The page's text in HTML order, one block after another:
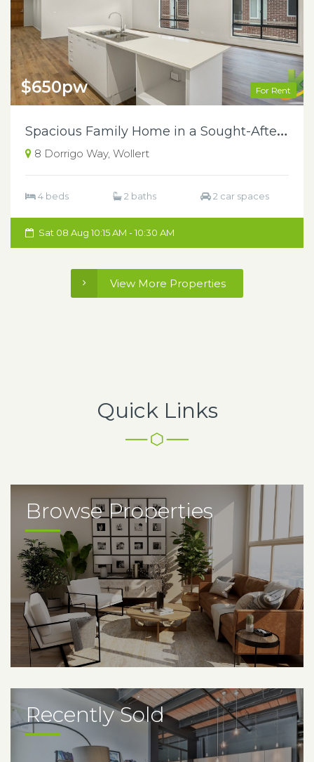
For Rent
$650pw
S
pacious Family Home in a Sought-After Wollert Location
8 Dorrigo Way, Wollert
4 beds 2 baths 2 car spaces
Sat 08 Aug 10:15 AM - 10:30 AM
View More Properties
Quick Links
Browse Properties
Recently Sold